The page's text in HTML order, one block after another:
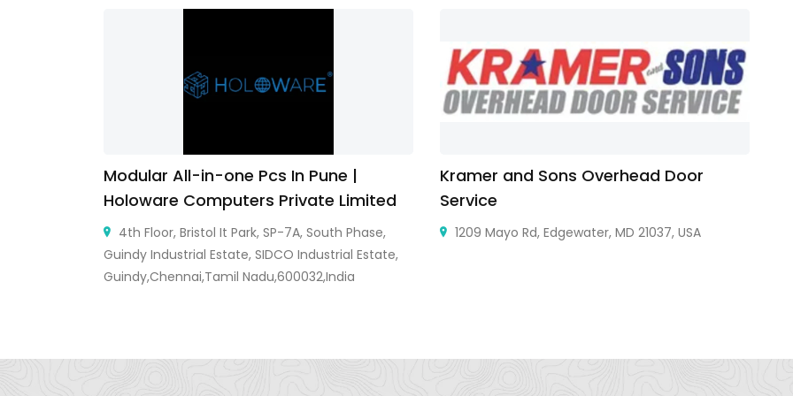
Modular All-in-one Pcs In Pune |
Holoware Computers Private Limited
4th Floor, Bristol It Park, SP-7A, South Phase,
Guindy Industrial Estate, SIDCO Industrial Estate,
Guindy,Chennai,Tamil Nadu,600032,India
Kramer and Sons Overhead Door
Service
1209 Mayo Rd, Edgewater, MD 21037, USA